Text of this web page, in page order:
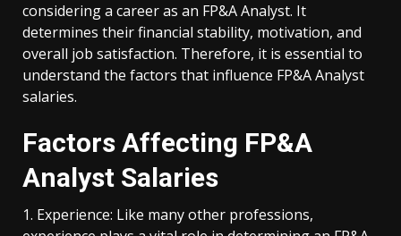
considering a career as an FP&A Analyst. It
determines their financial stability, motivation, and
overall job satisfaction. Therefore, it is essential to
understand the factors that influence FP&A Analyst
salaries.
Factors Affecting FP&A
Analyst Salaries
1. Experience: Like many other professions,